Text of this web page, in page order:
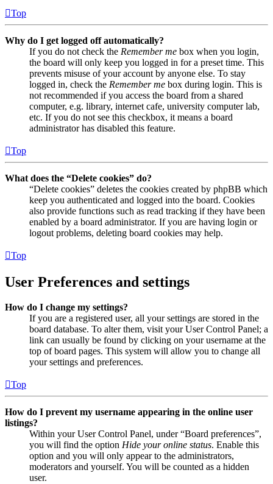
Top
Why do I get logged off automatically?
If you do not check the Remember me box when you login,
the board will only keep you logged in for a preset time. This
prevents misuse of your account by anyone else. To stay
logged in, check the Remember me box during login. This is
not recommended if you access the board from a shared
computer, e.g. library, internet cafe, university computer lab,
etc. If you do not see this checkbox, it means a board
administrator has disabled this feature.
Top
What does the “Delete cookies” do?
“Delete cookies” deletes the cookies created by phpBB which
keep you authenticated and logged into the board. Cookies
also provide functions such as read tracking if they have been
enabled by a board administrator. If you are having login or
logout problems, deleting board cookies may help.
Top
User Preferences and settings
How do I change my settings?
If you are a registered user, all your settings are stored in the
board database. To alter them, visit your User Control Panel; a
link can usually be found by clicking on your username at the
top of board pages. This system will allow you to change all
your settings and preferences.
Top
How do I prevent my username appearing in the online user
listings?
Within your User Control Panel, under “Board preferences”,
you will find the option Hide your online status. Enable this
option and you will only appear to the administrators,
moderators and yourself. You will be counted as a hidden
user.